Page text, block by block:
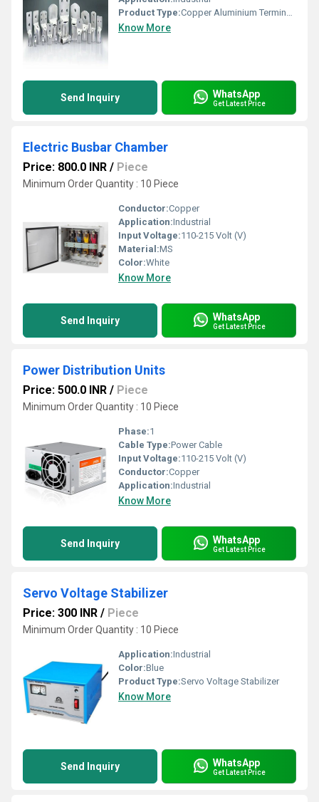
Product Type:Copper Aluminium Terminal Lugs
Know More
Send Inquiry WhatsApp
Get Latest Price
Electric Busbar Chamber
Price: 800.0 INR / Piece
Minimum Order Quantity : 10 Piece
Conductor:Copper
Application:Industrial
Input Voltage:110-215 Volt (V)
Material:MS
Color:White
Know More
Send Inquiry WhatsApp
Get Latest Price
Power Distribution Units
Price: 500.0 INR / Piece
Minimum Order Quantity : 10 Piece
Phase:1
Cable Type:Power Cable
Input Voltage:110-215 Volt (V)
Conductor:Copper
Application:Industrial
Know More
Send Inquiry WhatsApp
Get Latest Price
Servo Voltage Stabilizer
Price: 300 INR / Piece
Minimum Order Quantity : 10 Piece
Application:Industrial
Color:Blue
Product Type:Servo Voltage Stabilizer
Know More
Send Inquiry WhatsApp
Get Latest Price